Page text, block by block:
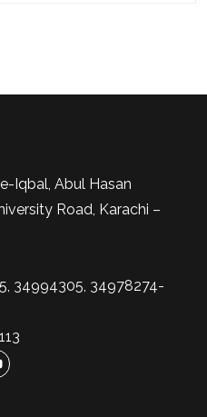
Iqbal, Abul Hasan
Road, Karachi –
34994305, 34978274-